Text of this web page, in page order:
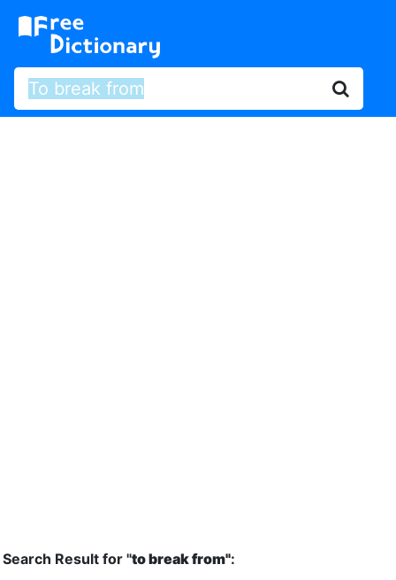
Search Result for "to break from":